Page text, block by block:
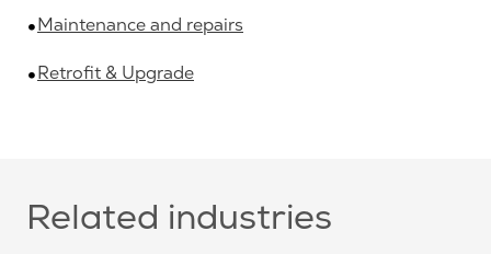
Maintenance and repairs
Retrofit & Upgrade
Related industries